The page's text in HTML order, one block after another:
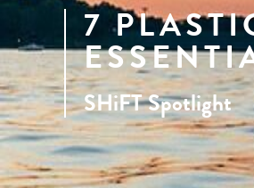
7
SHiFT Spotlight